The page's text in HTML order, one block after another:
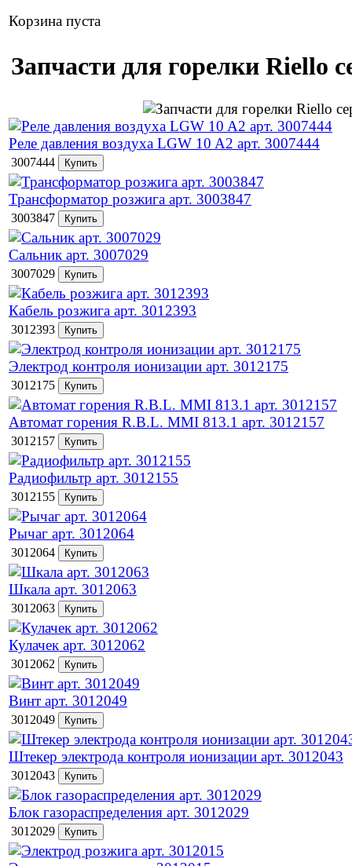
Корзина пуста
Запчасти для горелки Riello
Реле давления воздуха LGW 10 A2 арт. 3007444
3007444
Трансформатор розжига арт. 3003847
3003847
Сальник арт. 3007029
3007029
Кабель розжига арт. 3012393
3012393
Электрод контроля ионизации арт. 3012175
3012175
Автомат горения R.B.L. MMI 813.1 арт. 3012157
3012157
Радиофильтр арт. 3012155
3012155
Рычаг арт. 3012064
3012064
Шкала арт. 3012063
3012063
Кулачек арт. 3012062
3012062
Винт арт. 3012049
3012049
Штекер электрода контроля ионизации арт. 3012043
3012043
Блок газораспределения арт. 3012029
3012029